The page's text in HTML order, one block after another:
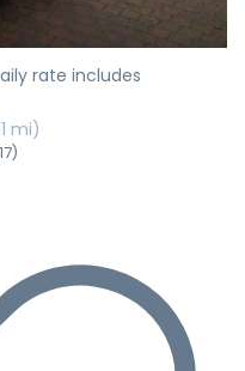
rate includes
mi)